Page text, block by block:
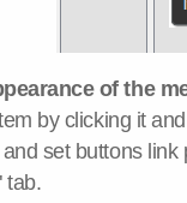
of the
by clicking it
set buttons
tab.